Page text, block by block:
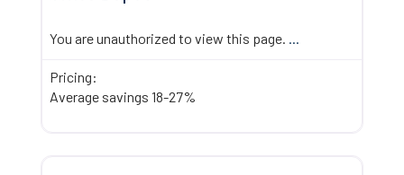
You are unauthorized to view this page.
Pricing:
Average savings 18-27%